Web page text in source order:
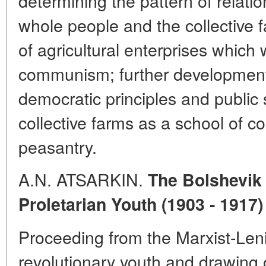
whole people and the collective
of agricultural enterprises which
communism; further
democratic principles and
collective farms as a school of
peasantry.
A.N. ATSARKIN. The
Proletarian Youth (1903 - 1917)
Proceeding from the Marxist-
revolutionary youth and drawing